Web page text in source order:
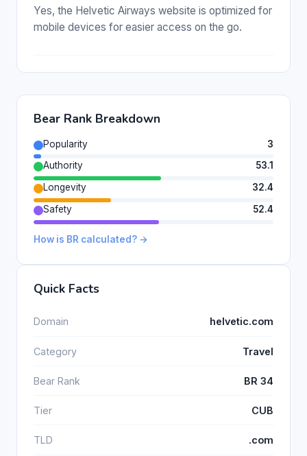
Yes, the Helvetic Airways website is optimized for
mobile devices for easier access on the go.
Bear Rank Breakdown
Popularity
3
Authority
53.1
Longevity
32.4
Safety
52.4
How is BR calculated? →
Quick Facts
Domain helvetic.com
Category Travel
Bear Rank BR 34
Tier CUB
TLD .com